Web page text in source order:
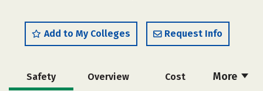
Add to My Colleges Request Info
More
Safety Overview Cost